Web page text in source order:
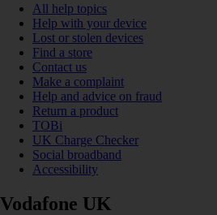
All help topics
Help with your device
Lost or stolen devices
Find a store
Contact us
Make a complaint
Help and advice on fraud
Return a product
TOBi
UK Charge Checker
Social broadband
Accessibility
Vodafone UK